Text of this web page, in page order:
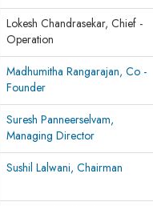
Lokesh Chandrasekar, Chief -
Operation
Madhumitha Rangarajan, Co -
Founder
Suresh Panneerselvam,
Managing Director
Sushil Lalwani, Chairman